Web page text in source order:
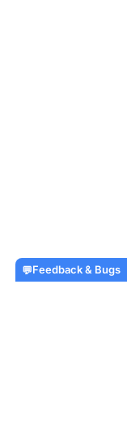
💬Feedback & Bugs